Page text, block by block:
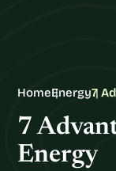
HomeEnergy7
7
Energy